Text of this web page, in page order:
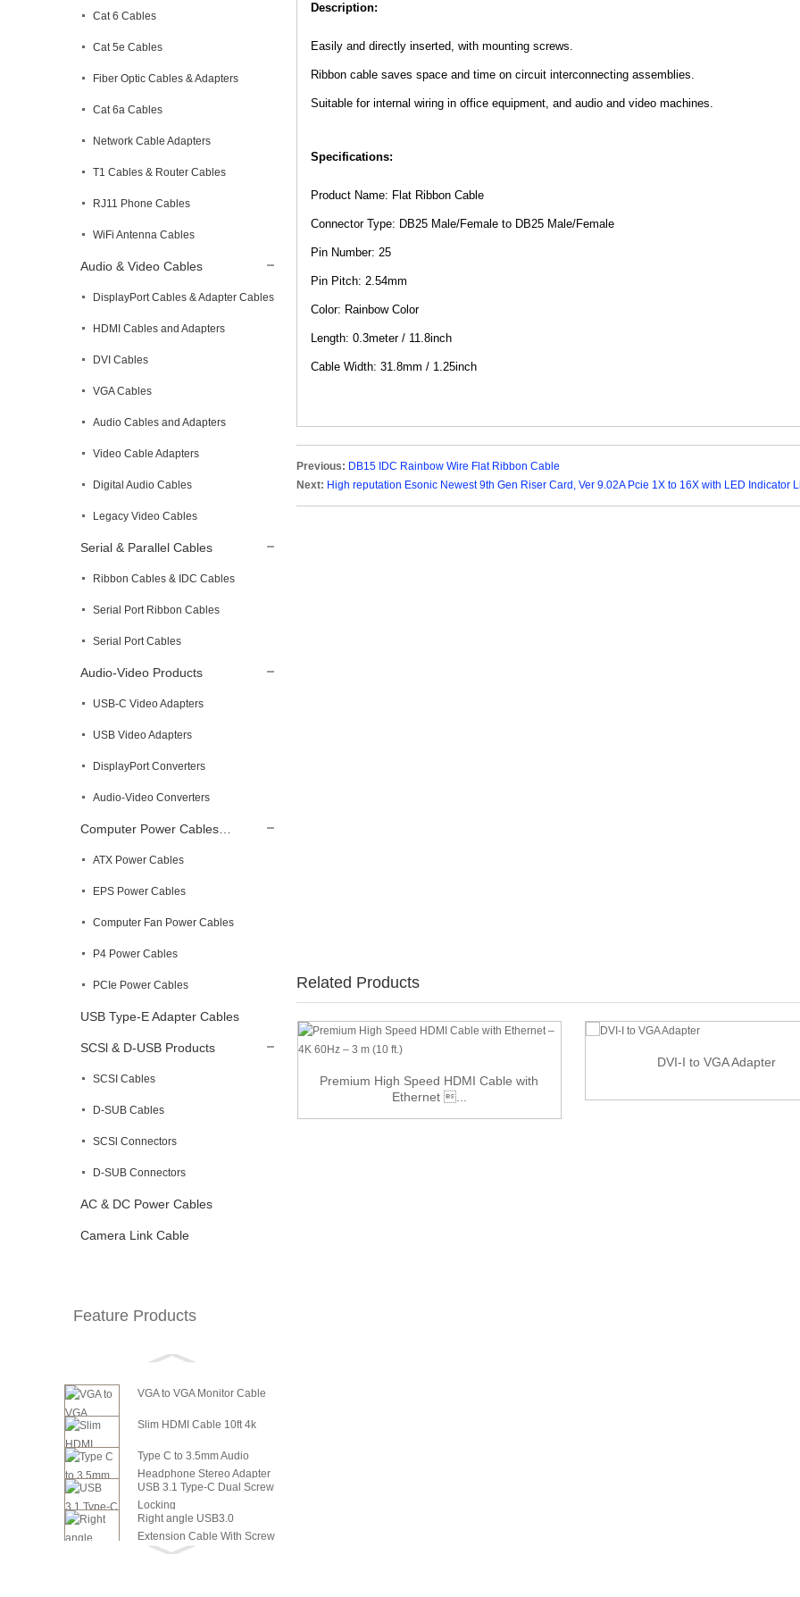
Cat 6 Cables
Cat 5e Cables
Fiber Optic Cables & Adapters
Cat 6a Cables
Network Cable Adapters
T1 Cables & Router Cables
RJ11 Phone Cables
WiFi Antenna Cables
Audio & Video Cables
DisplayPort Cables & Adapter Cables
HDMI Cables and Adapters
DVI Cables
VGA Cables
Audio Cables and Adapters
Video Cable Adapters
Digital Audio Cables
Legacy Video Cables
Serial & Parallel Cables
Ribbon Cables & IDC Cables
Serial Port Ribbon Cables
Serial Port Cables
Audio-Video Products
USB-C Video Adapters
USB Video Adapters
DisplayPort Converters
Audio-Video Converters
Computer Power Cables…
ATX Power Cables
EPS Power Cables
Computer Fan Power Cables
P4 Power Cables
PCIe Power Cables
USB Type-E Adapter Cables
SCSl & D-USB Products
SCSI Cables
D-SUB Cables
SCSl Connectors
D-SUB Connectors
AC & DC Power Cables
Camera Link Cable
Feature Products
VGA to VGA Monitor Cable
Slim HDMI Cable 10ft 4k
Type C to 3.5mm Audio
Headphone Stereo Adapter
USB 3.1 Type-C Dual Screw
Locking
Right angle USB3.0
Extension Cable With Screw
Panel ...
6in SATA Power to 8 Pin PCI
Description:
Easily and directly inserted, with mounting screws.
Ribbon cable saves space and time on circuit interconnecting assemblies.
Suitable for internal wiring in office equipment, and audio and video machines.
Specifications:
Product Name: Flat Ribbon Cable
Connector Type: DB25 Male/Female to DB25 Male/Female
Pin Number: 25
Pin Pitch: 2.54mm
Color: Rainbow Color
Length: 0.3meter / 11.8inch
Cable Width: 31.8mm / 1.25inch
Previous: DB15 IDC Rainbow Wire Flat Ribbon Cable
Next: High reputation Esonic Newest 9th Gen Riser Card, Ver 9.02A Pcie 1X to 16X with LED Indicator
Related Products
U.2 U2 SFF-8639 to Slimline SFF-8654 4i
Premium High Speed HDMI Cable with
Ethernet ...
DVI-I to VGA Adapter